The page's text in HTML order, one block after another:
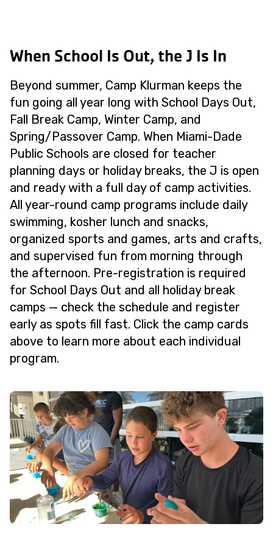
When School Is Out, the J Is In
Beyond summer, Camp Klurman keeps the
fun going all year long with School Days Out,
Fall Break Camp, Winter Camp, and
Spring/Passover Camp. When Miami-Dade
Public Schools are closed for teacher
planning days or holiday breaks, the J is open
and ready with a full day of camp activities.
All year-round camp programs include daily
swimming, kosher lunch and snacks,
organized sports and games, arts and crafts,
and supervised fun from morning through
the afternoon. Pre-registration is required
for School Days Out and all holiday break
camps — check the schedule and register
early as spots fill fast. Click the camp cards
above to learn more about each individual
program.